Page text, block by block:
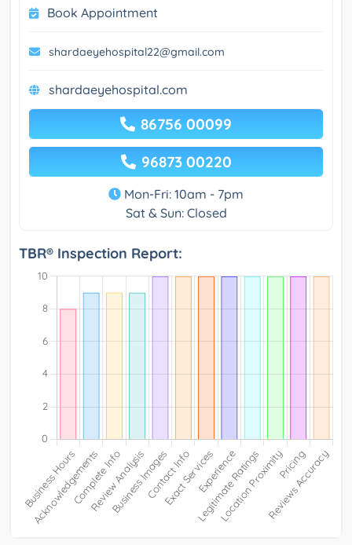
Book Appointment
shardaeyehospital22@gmail.com
shardaeyehospital.com
86756 00099
96873 00220
Mon-Fri: 10am - 7pm
Sat & Sun: Closed
TBR® Inspection Report: